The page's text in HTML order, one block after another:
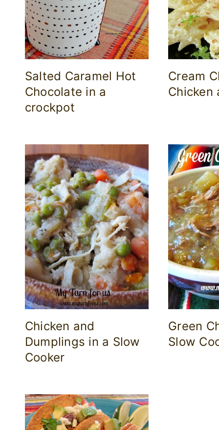
Salted Caramel Hot
Chocolate in a
crockpot
Cream
Chicken
Chicken and
Dumplings in a Slow
Cooker
Green
Slow